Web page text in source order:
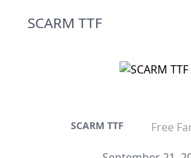
SCARM TTF
SCARM TTF
Free